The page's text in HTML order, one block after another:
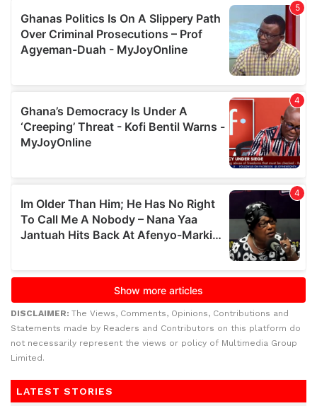
DISCLAIMER: The Views, Comments, Opinions, Contributions and
Statements made by Readers and Contributors on this platform do
not necessarily represent the views or policy of Multimedia Group
Limited.
LATEST STORIES